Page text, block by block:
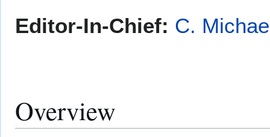
toto
Editor-In-Chief: C.
Overview